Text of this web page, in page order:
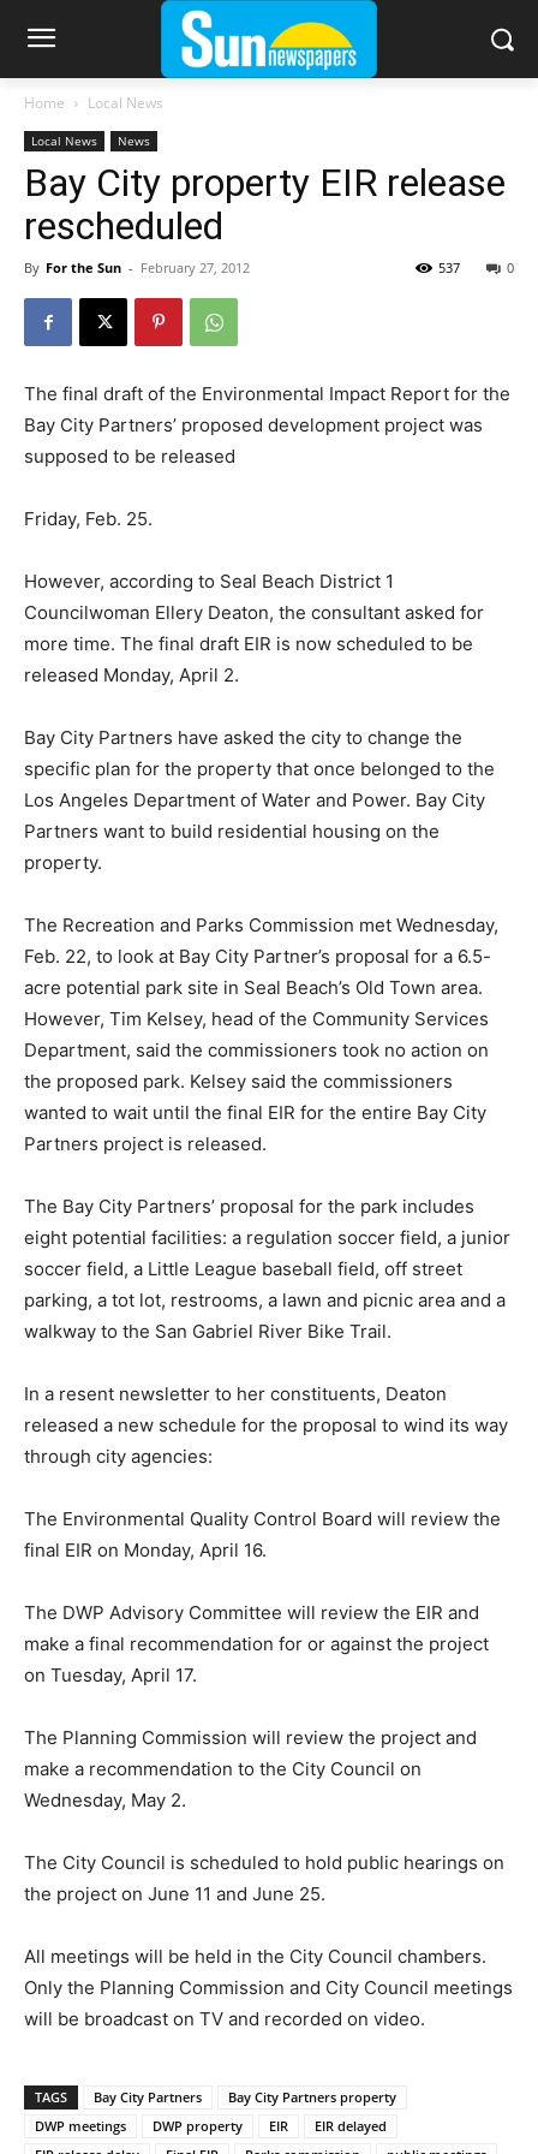
Home Local News
Local News News
Bay City property EIR release
rescheduled
By For the Sun - February 27, 2012 0
537
The final draft of the Environmental Impact Report for the
Bay City Partners’ proposed development project was
supposed to be released
Friday, Feb. 25.
However, according to Seal Beach District 1
Councilwoman Ellery Deaton, the consultant asked for
more time. The final draft EIR is now scheduled to be
released Monday, April 2.
Bay City Partners have asked the city to change the
specific plan for the property that once belonged to the
Los Angeles Department of Water and Power. Bay City
Partners want to build residential housing on the
property.
The Recreation and Parks Commission met Wednesday,
Feb. 22, to look at Bay City Partner’s proposal for a 6.5-
acre potential park site in Seal Beach’s Old Town area.
However, Tim Kelsey, head of the Community Services
Department, said the commissioners took no action on
the proposed park. Kelsey said the commissioners
wanted to wait until the final EIR for the entire Bay City
Partners project is released.
The Bay City Partners’ proposal for the park includes
eight potential facilities: a regulation soccer field, a junior
soccer field, a Little League baseball field, off street
parking, a tot lot, restrooms, a lawn and picnic area and a
walkway to the San Gabriel River Bike Trail.
In a resent newsletter to her constituents, Deaton
released a new schedule for the proposal to wind its way
through city agencies:
The Environmental Quality Control Board will review the
final EIR on Monday, April 16.
The DWP Advisory Committee will review the EIR and
make a final recommendation for or against the project
on Tuesday, April 17.
The Planning Commission will review the project and
make a recommendation to the City Council on
Wednesday, May 2.
The City Council is scheduled to hold public hearings on
the project on June 11 and June 25.
All meetings will be held in the City Council chambers.
Only the Planning Commission and City Council meetings
will be broadcast on TV and recorded on video.
TAGS Bay City Partners
Bay City Partners property
DWP meetings
DWP property EIR
EIR delayed